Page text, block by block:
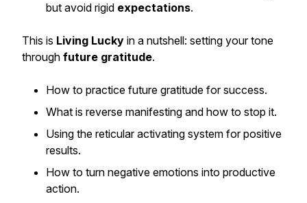
but avoid rigid expectations.
This is Living Lucky in a nutshell: setting your tone
through future gratitude.
How to practice future gratitude for success.
What is reverse manifesting and how to stop it.
Using the reticular activating system for positive
results.
How to turn negative emotions into productive
action.